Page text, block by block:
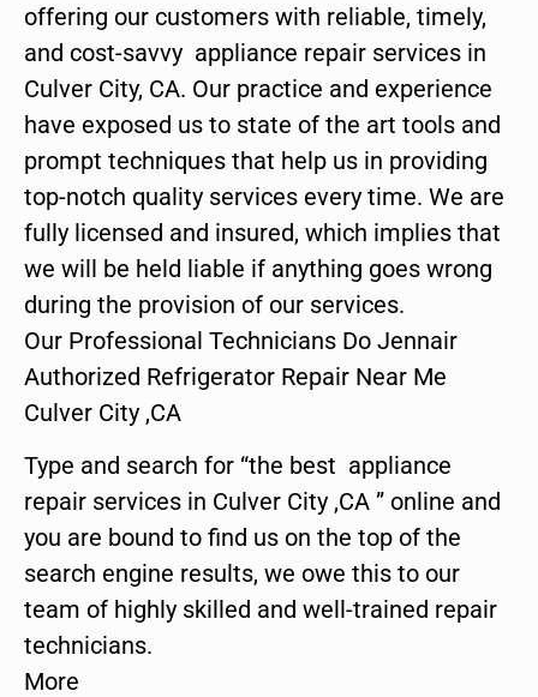
offering our customers with reliable, timely,
and cost-savvy appliance repair services in
Culver City, CA. Our practice and experience
have exposed us to state of the art tools and
prompt techniques that help us in providing
top-notch quality services every time. We are
fully licensed and insured, which implies that
we will be held liable if anything goes wrong
during the provision of our services.
Our Professional Technicians Do Jennair
Authorized Refrigerator Repair Near Me
Culver City ,CA
Type and search for “the best appliance
repair services in Culver City ,CA ” online and
you are bound to find us on the top of the
search engine results, we owe this to our
team of highly skilled and well-trained repair
technicians.
More